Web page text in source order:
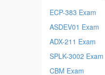
ECP-383 Exam
ASDEV01 Exam
ADX-211 Exam
SPLK-3002 Exam
CBM Exam